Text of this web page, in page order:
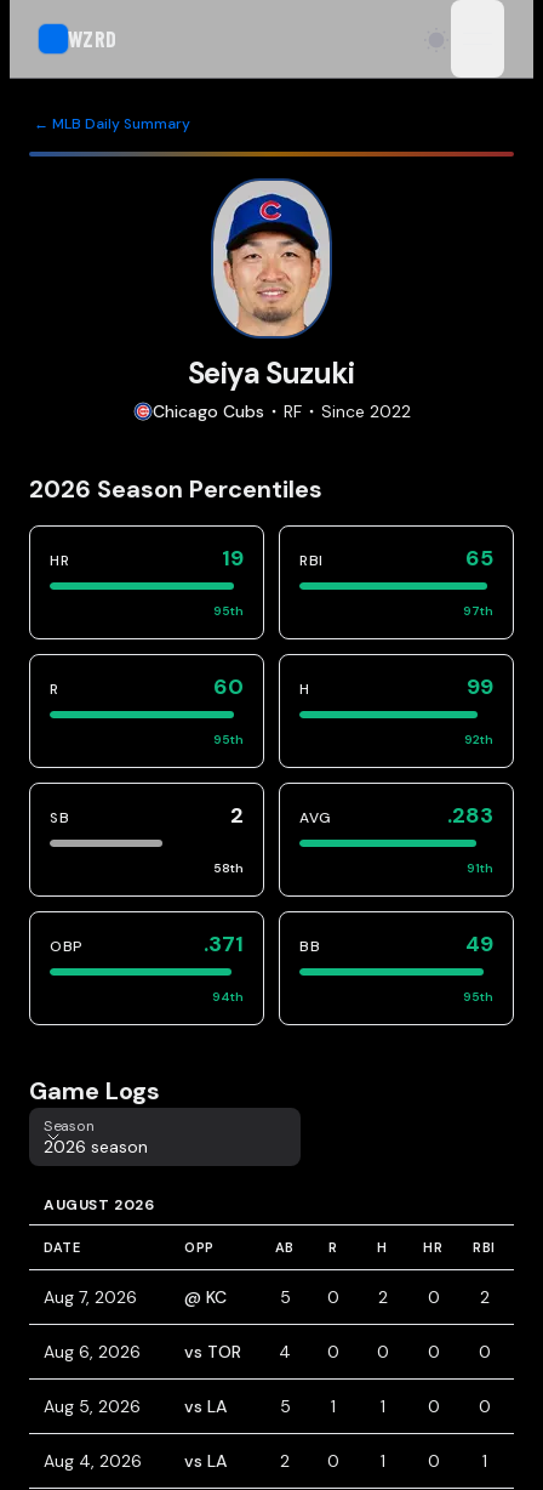
WZRD
← MLB Daily Summary
Seiya Suzuki
Chicago Cubs RF Since 2022
2026 Season Percentiles
HR 19
95th
RBI 65
97th
R 60
95th
H 99
92th
SB 2
58th
AVG .283
91th
OBP .371
94th
BB 49
95th
Game Logs
Season
Season
2026 season
AUGUST 2026
DATE OPP AB R H HR RBI
Aug 7, 2026 @ KC 5 0 2 0 2
Aug 6, 2026 vs TOR 4 0 0 0 0
Aug 5, 2026 vs LA 5 1 1 0 0
Aug 4, 2026 vs LA 2 0 1 0 1